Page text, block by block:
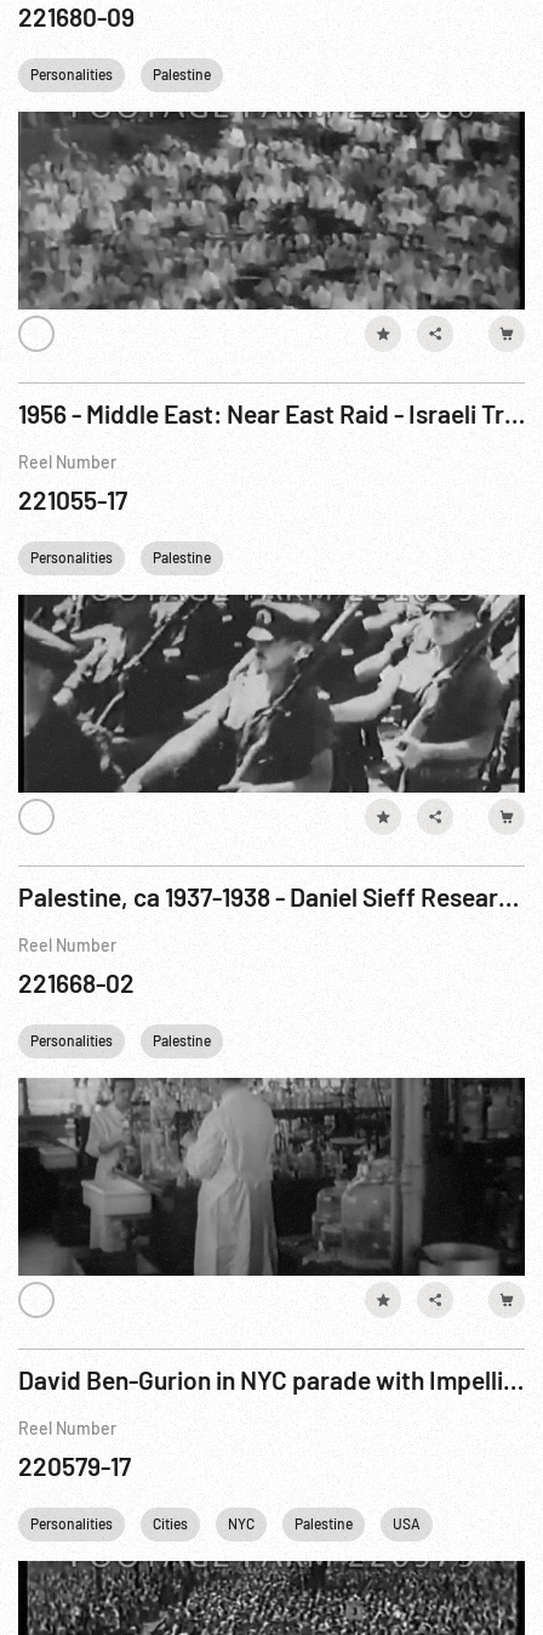
221680-09
Personalities Palestine
1956 - Middle East: Near East Raid - Israeli Troops Attack Egypt, Oct56
Reel Number
221055-17
Personalities Palestine
Palestine, ca 1937-1938 - Daniel Sieff Research Institute; Jerusalem; Jewish Agency Meeting
Reel Number
221668-02
Personalities Palestine
David Ben-Gurion in NYC parade with Impellitteri
Reel Number
220579-17
Personalities Cities NYC Palestine USA